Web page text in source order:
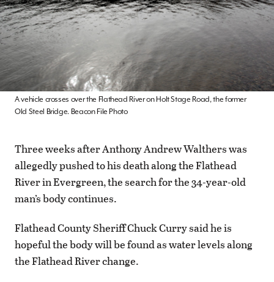
A vehicle crosses over the Flathead River on Holt Stage Road, the former
Old Steel Bridge. Beacon File Photo
Three weeks after Anthony Andrew Walthers was
allegedly pushed to his death along the Flathead
River in Evergreen, the search for the 34-year-old
man’s body continues.
Flathead County Sheriff Chuck Curry said he is
hopeful the body will be found as water levels along
the Flathead River change.